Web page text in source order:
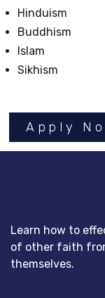
Hinduism
Buddhism
Islam
Sikhism
Apply
Learn how to
of other faith
themselves.